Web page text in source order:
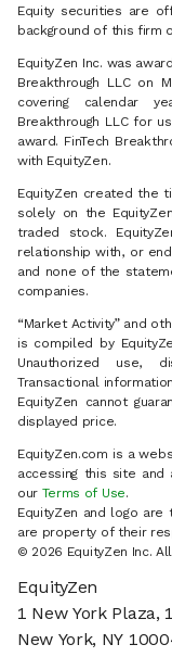
Equity securities are
background of this firm
EquityZen Inc. was
Breakthrough LLC on
covering calendar
Breakthrough LLC for
award. FinTech
with EquityZen.
EquityZen created the
solely on the
traded stock.
relationship with, or
and none of the
companies.
“Market Activity” and
is compiled by
Unauthorized use,
Transactional
EquityZen cannot
displayed price.
EquityZen.com is a
accessing this site
our Terms of Use.
EquityZen and logo are
are property of their
© 2026 EquityZen Inc.
EquityZen
1 New York Plaza,
New York, NY